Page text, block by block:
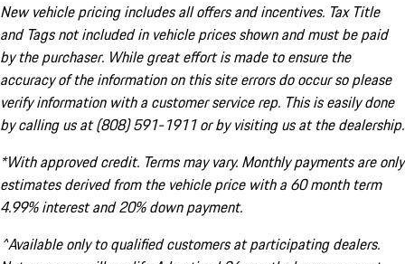
New vehicle pricing includes all offers and incentives. Tax Title
and Tags not included in vehicle prices shown and must be paid
by the purchaser. While great effort is made to ensure the
accuracy of the information on this site errors do occur so please
verify information with a customer service rep. This is easily done
by calling us at (808) 591-1911 or by visiting us at the dealership.
*With approved credit. Terms may vary. Monthly payments are only
estimates derived from the vehicle price with a 60 month term
4.99% interest and 20% down payment.
^Available only to qualified customers at participating dealers.